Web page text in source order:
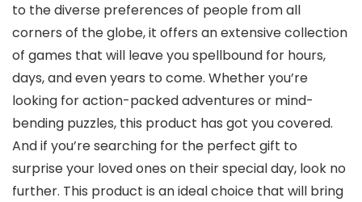
to the diverse preferences of people from all
corners of the globe, it offers an extensive collection
of games that will leave you spellbound for hours,
days, and even years to come. Whether you’re
looking for action-packed adventures or mind-
bending puzzles, this product has got you covered.
And if you’re searching for the perfect gift to
surprise your loved ones on their special day, look no
further. This product is an ideal choice that will bring